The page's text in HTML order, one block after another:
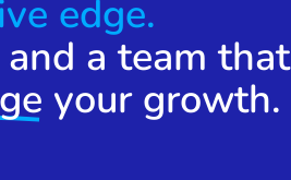
edge.
a team that
your growth.